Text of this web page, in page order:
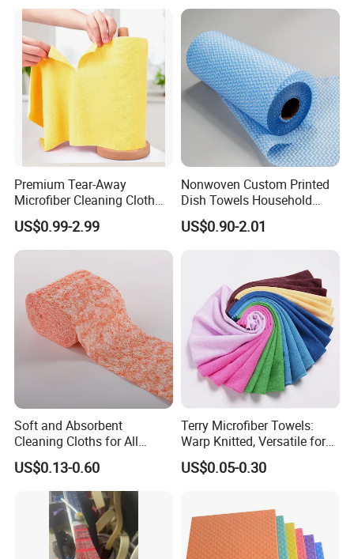
Premium Tear-Away
Microfiber Cleaning Cloth
Roll for Kitchen,
Dishwashing, Dust Wiping,
an Alternative of Kitchen
US$0.99-2.99
Nonwoven Custom Printed
Dish Towels Household
Cleaning Kitchen Wiping
Cloth
US$0.90-2.01
Soft and Absorbent
Cleaning Cloths for All
Kitchen Surfaces Non-
Woven Fabric Dish Wash
Cloths Cleaning Wipes
Disposable Dish Towels
Cleaning Cloths
US$0.13-0.60
Terry Microfiber Towels:
Warp Knitted, Versatile for
Kitchen & Car Cleaning
Kitchen Ware
US$0.05-0.30